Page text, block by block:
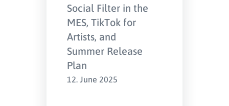
Social Filter in the
MES, TikTok for
Artists, and
Summer Release
Plan
12. June 2025